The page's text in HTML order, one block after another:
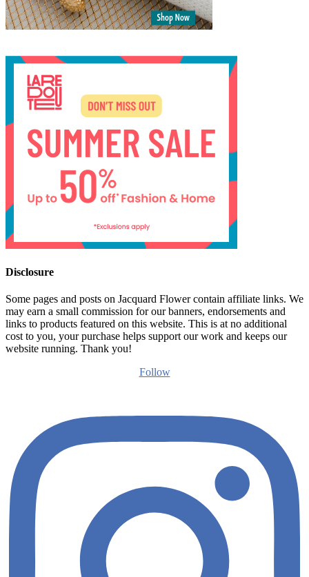
Disclosure
Some pages and posts on Jacquard Flower contain affiliate links. We
may earn a small commission for our banners, endorsements and
links to products featured on this website. This is at no additional
cost to you, your purchase helps support our work and keeps our
website running. Thank you!
Follow